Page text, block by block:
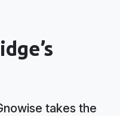
takes the